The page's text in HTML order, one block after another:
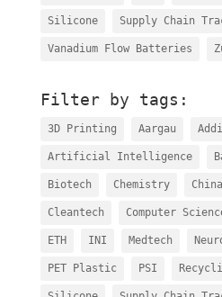
Silicone Supply Chain
Vanadium Flow Batteries
Filter by tags:
3D Printing Aargau
Artificial Intelligence
Biotech Chemistry China
Cleantech Computer
ETH INI Medtech
PET Plastic PSI